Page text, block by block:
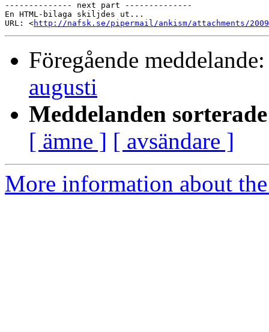
-------------- next part --------------
En HTML-bilaga skiljdes ut...
URL: <http://nafsk.se/pipermail/ankism/attachments/
Föregående meddelande:
augusti
Meddelanden
[ ämne ] [ avsändare ]
More information about